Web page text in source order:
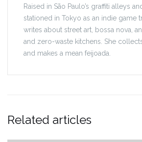
Raised in São Paulo’s graffiti alleys
stationed in Tokyo as an indie game
writes about street art, bossa nova,
and zero-waste kitchens. She
and makes a mean feijoada.
Related articles